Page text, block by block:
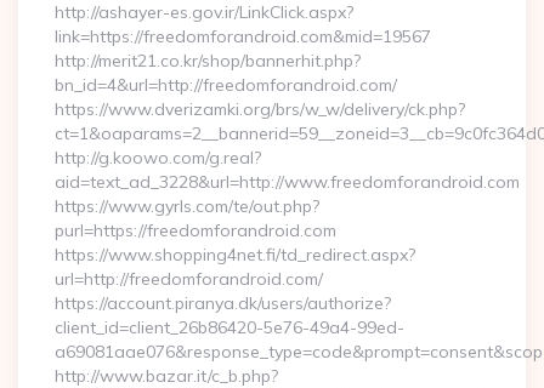
http://ashayer-es.gov.ir/LinkClick.aspx?
link=https://freedomforandroid.com&mid=19567
http://merit21.co.kr/shop/bannerhit.php?
bn_id=4&url=http://freedomforandroid.com/
https://www.dverizamki.org/brs/w_w/delivery/ck.php?
http://g.koowo.com/g.real?
aid=text_ad_3228&url=http://www.freedomforandroid.com
https://www.gyrls.com/te/out.php?
purl=https://freedomforandroid.com
https://www.shopping4net.fi/td_redirect.aspx?
url=http://freedomforandroid.com/
https://account.piranya.dk/users/authorize?
client_id=client_26b86420-5e76-49a4-99ed-
http://www.bazar.it/c_b.php?